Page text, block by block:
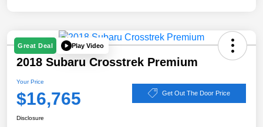
Great Deal Play Video
2018 Subaru Crosstrek Premium
Your Price
$16,765 Get Out The Door Price
Disclosure